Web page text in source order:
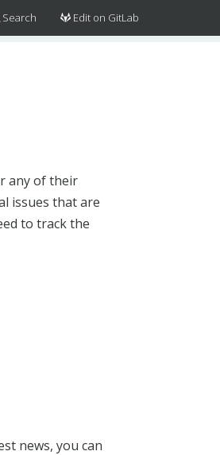
Search Edit on GitLab
any of their
issues that are
to track the
news, you can